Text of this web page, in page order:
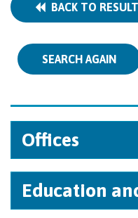
BACK TO
SEARCH AGAIN
Offices
Education